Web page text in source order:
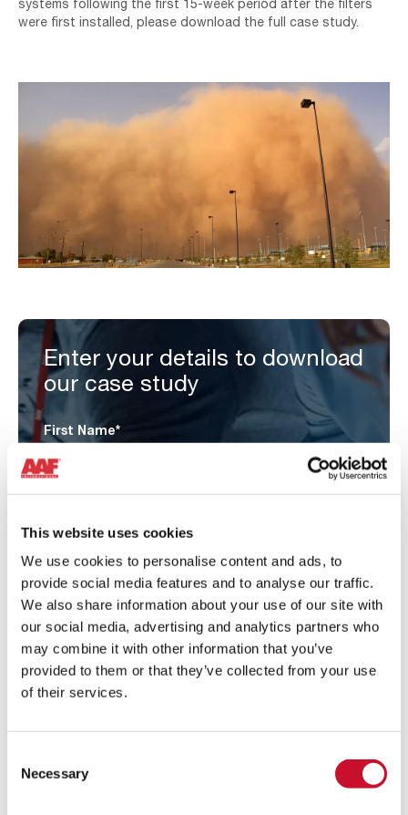
This website uses cookies
We use cookies to personalise content and ads, to
provide social media features and to analyse our traffic.
We also share information about your use of our site with
our social media, advertising and analytics partners who
may combine it with other information that you’ve
provided to them or that they’ve collected from your use
of their services.
Selection
Necessary
systems following the first 15-week period after the filters
were first installed, please download the full case study.
Enter your details to download
our case study
First Name*
Email*
Phone*